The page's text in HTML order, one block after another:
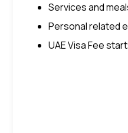
Services and
Personal related
UAE Visa Fee